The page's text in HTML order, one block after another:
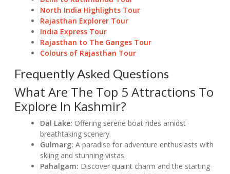
North India Highlights Tour
Rajasthan Explorer Tour
India Express Tour
Rajasthan to The Ganges Tour
Colours of Rajasthan Tour
Frequently Asked Questions
What Are The Top 5 Attractions To
Explore In Kashmir?
Dal Lake: Offering serene boat rides amidst
breathtaking scenery.
Gulmarg: A paradise for adventure enthusiasts with
skiing and stunning vistas.
Pahalgam: Discover quaint charm and the starting